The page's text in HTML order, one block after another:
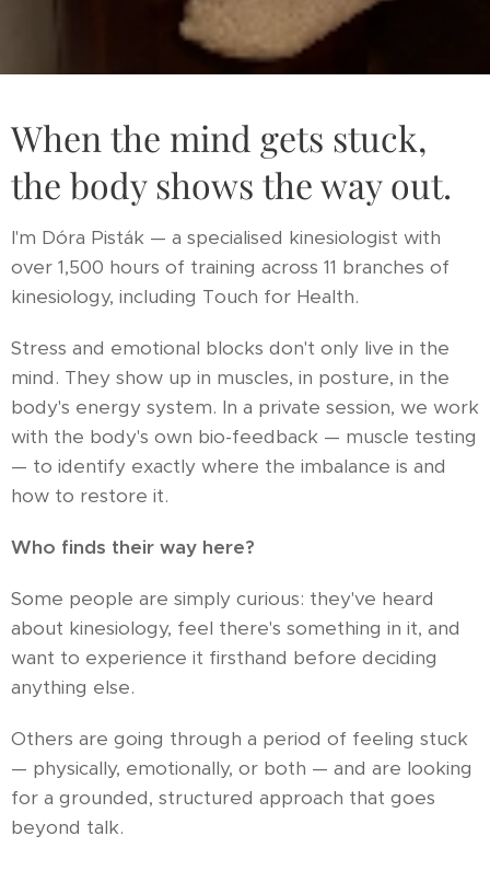
When the mind gets stuck,
the body shows the way out.
I'm Dóra Pisták — a specialised kinesiologist with
over 1,500 hours of training across 11 branches of
kinesiology, including Touch for Health.
Stress and emotional blocks don't only live in the
mind. They show up in muscles, in posture, in the
body's energy system. In a private session, we work
with the body's own bio-feedback — muscle testing
— to identify exactly where the imbalance is and
how to restore it.
Who finds their way here?
Some people are simply curious: they've heard
about kinesiology, feel there's something in it, and
want to experience it firsthand before deciding
anything else.
Others are going through a period of feeling stuck
— physically, emotionally, or both — and are looking
for a grounded, structured approach that goes
beyond talk.